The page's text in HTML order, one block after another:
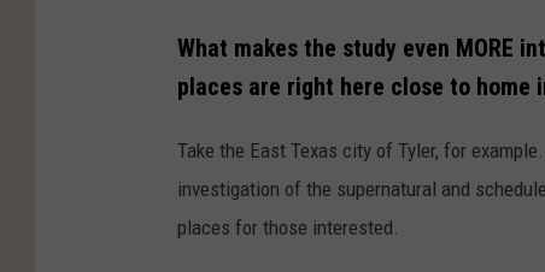
What makes the study even MORE
places are right here close to home
Take the East Texas city of Tyler, for
investigation of the supernatural and
places for those interested.